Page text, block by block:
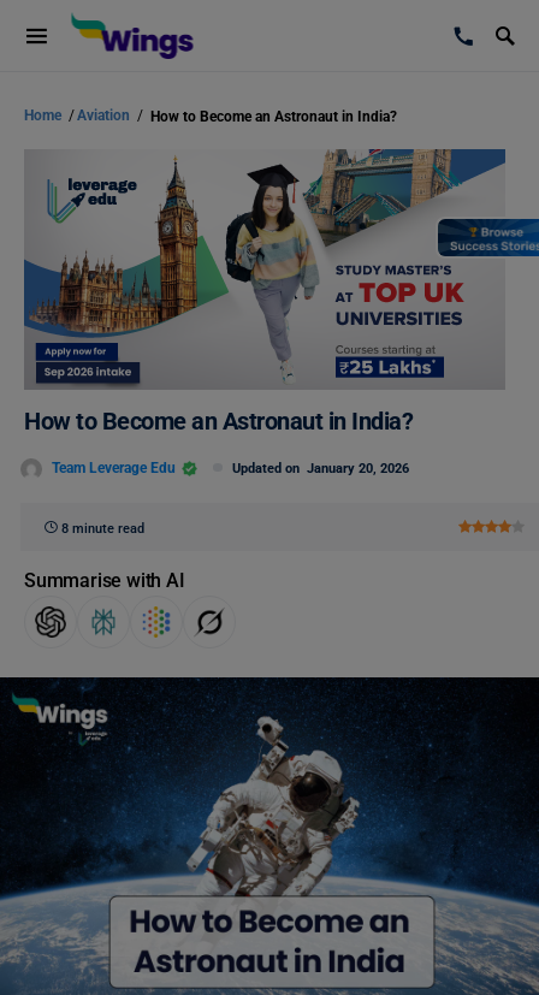
Home /Aviation / How to Become an Astronaut in India?
How to Become an Astronaut in India?
Team Leverage Edu Updated on January 20, 2026
8 minute read
Summarise with AI